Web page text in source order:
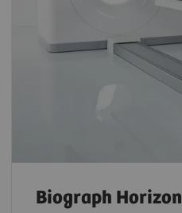
Biograph Horizon